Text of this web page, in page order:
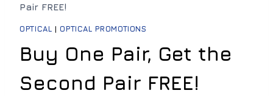
Pair FREE!
OPTICAL |OPTICAL PROMOTIONS
Buy One Pair, Get the
Second Pair FREE!